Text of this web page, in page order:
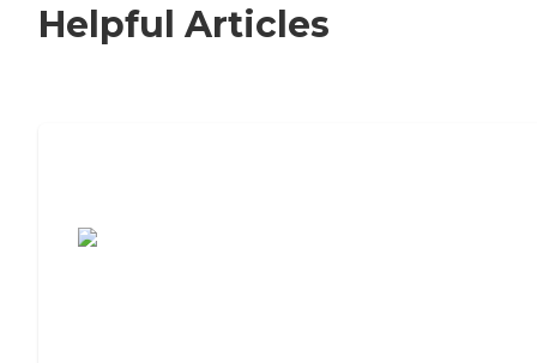
Helpful Articles